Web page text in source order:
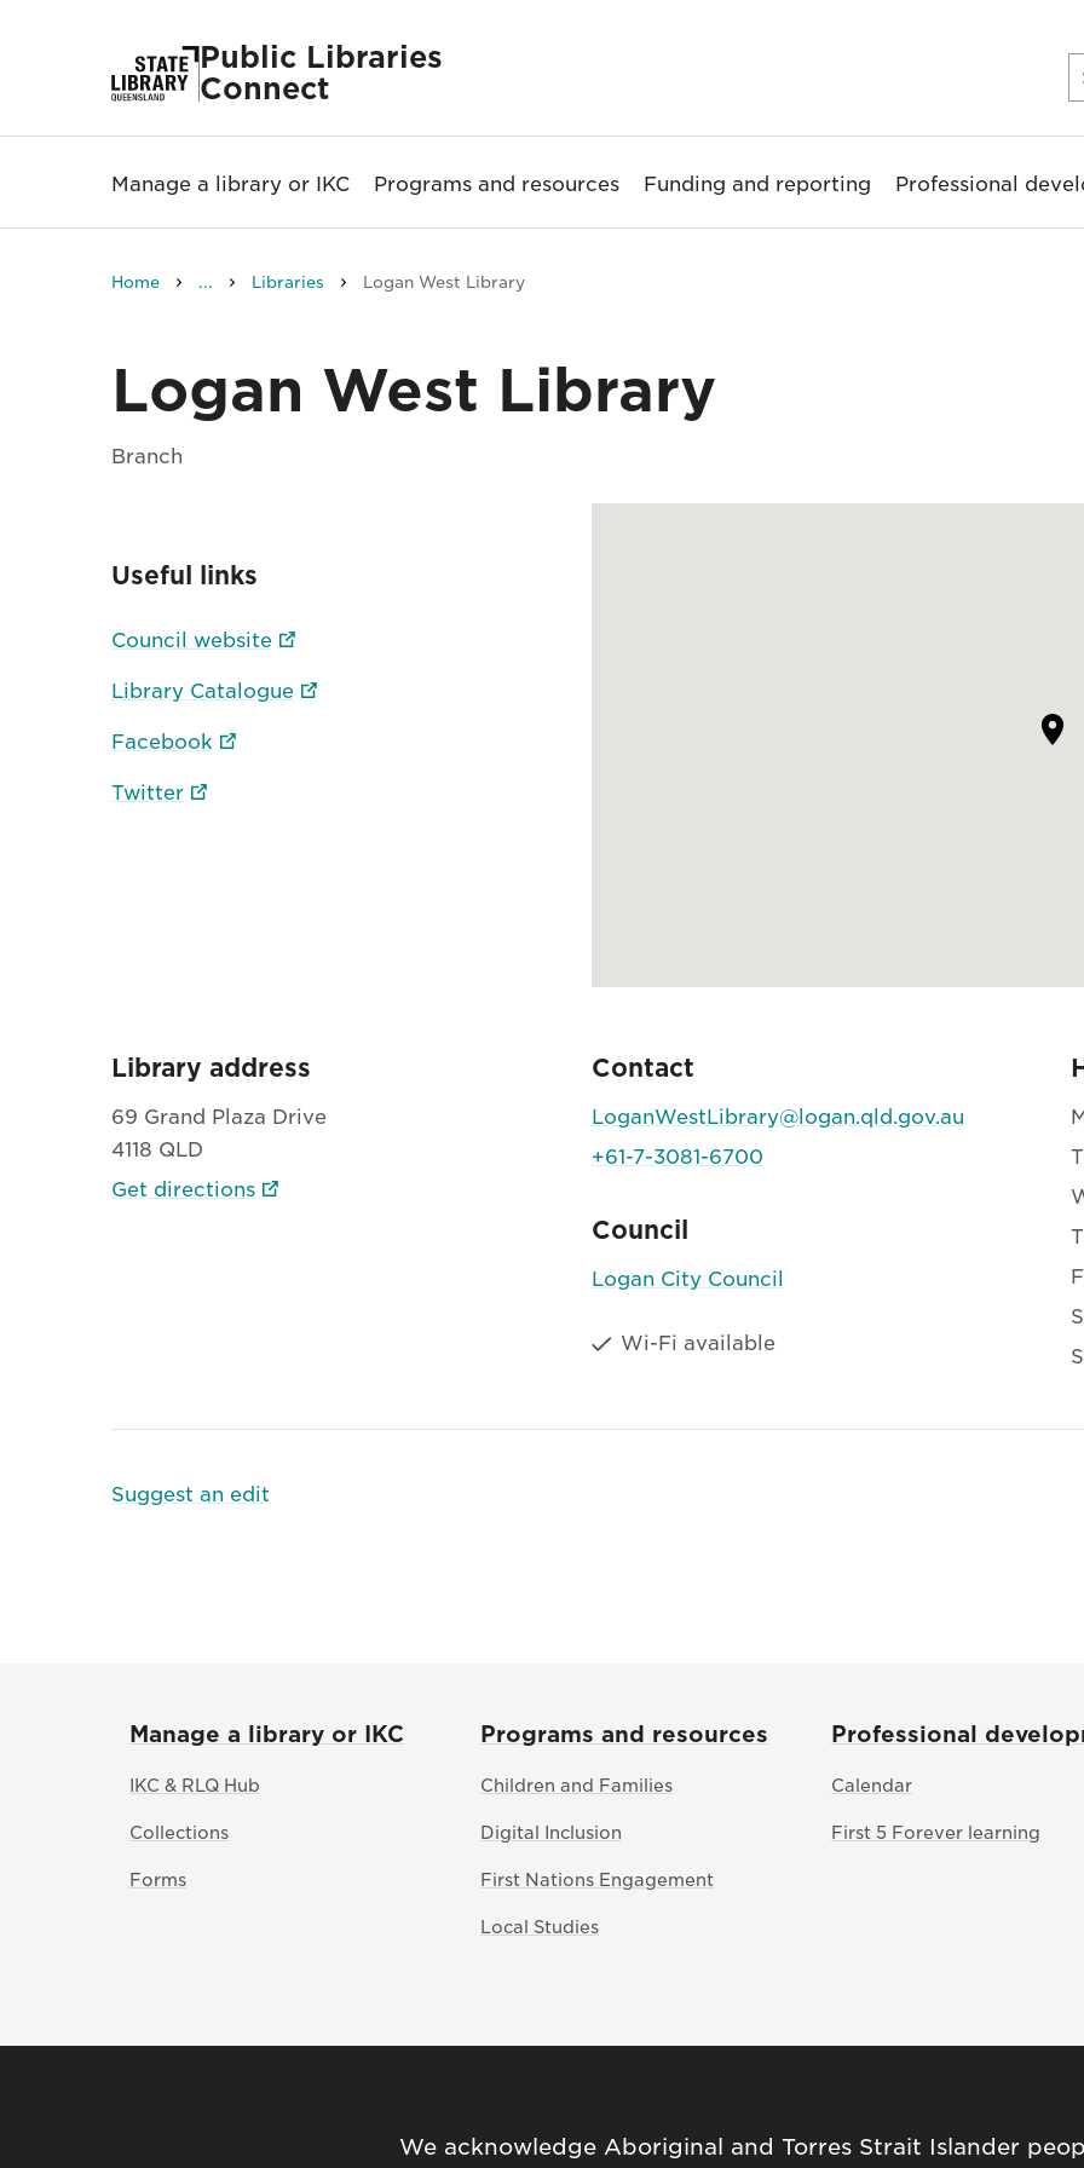
Public Libraries
Connect
Manage a library or IKC Programs and resources Funding and reporting Professional
Home ... Libraries Logan West Library
Logan West Library
Branch
Useful links
Council website
Library Catalogue
Facebook
Twitter
Library address
69 Grand Plaza Drive
4118 QLD
Get directions
Contact
LoganWestLibrary@logan.qld.gov.au
+61-7-3081-6700
Council
Logan City Council
Wi-Fi available
Suggest an edit
Manage a library or IKC
IKC & RLQ Hub
Collections
Forms
Programs and resources
Children and Families
Digital Inclusion
First Nations Engagement
Local Studies
Professional
Calendar
First 5 Forever learning
We acknowledge Aboriginal and Torres Strait Islander